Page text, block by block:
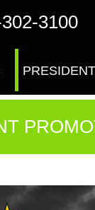
3100